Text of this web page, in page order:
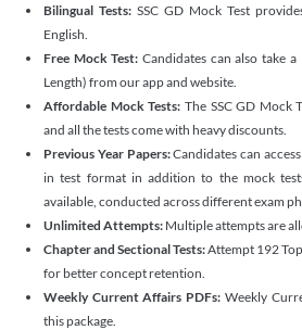
Bilingual Tests: SSC GD Mock Test
English.
Free Mock Test: Candidates can also take a
Length) from our app and website.
Affordable Mock Tests: The SSC GD Mock
and all the tests come with heavy discounts.
Previous Year Papers:Candidates can
in test format in addition to the mock
available, conducted across different exam
Unlimited Attempts: Multiple attempts are
Chapter and Sectional Tests:Attempt 192
for better concept retention.
Weekly Current Affairs PDFs: Weekly
this package.